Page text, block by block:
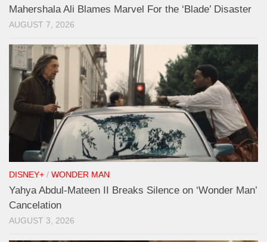
Mahershala Ali Blames Marvel For the ‘Blade’ Disaster
AUGUST 7, 2026
DISNEY+ / WONDER MAN
Yahya Abdul-Mateen II Breaks Silence on ‘Wonder Man’
Cancelation
AUGUST 3, 2026